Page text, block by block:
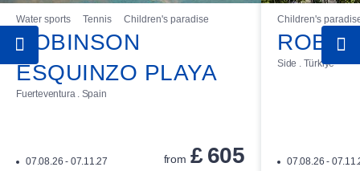
Water sports Tennis Children's paradise
ROBINSON
ESQUINZO PLAYA
Fuerteventura . Spain
07.08.26 - 07.11.27
from £ 605
Children's
Side . Türkiye
07.08.26 -